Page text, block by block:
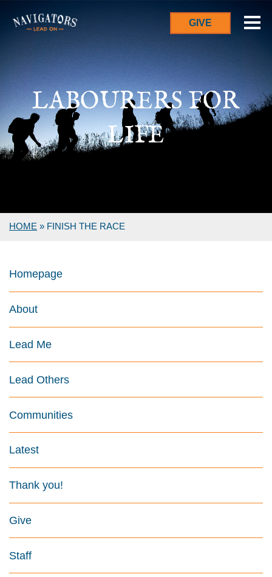
GIVE
LABOURERS FOR
LIFE
HOME » FINISH THE RACE
Homepage
About
Lead Me
Lead Others
Communities
Latest
Thank you!
Give
Staff